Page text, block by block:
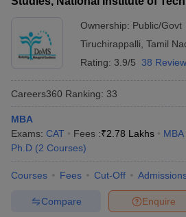
Ownership: Public/Govt
Tiruchirappalli Tamil
Rating: 3.9/5 38
Careers360 Ranking: 33
MBA
Exams: CAT Fees :₹2.78 Lakhs MBA
Ph.D (2 Courses)
Courses Fees Cut-Off
Enquire
Compare